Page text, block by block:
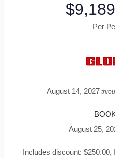
Per
August 14, 2027
August 25,
Includes discount: